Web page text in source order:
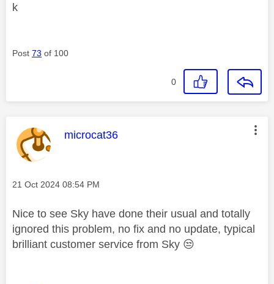
k
Post 73 of 100
0
This message was authored by:
microcat36
Message posted on
‎21 Oct 2024 08:54 PM
Nice to see Sky have done their usual and totally
ignored this problem, no fix and no update, typical
brilliant customer service from Sky 😒